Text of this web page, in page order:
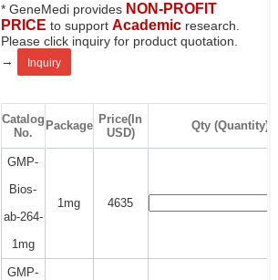
* GeneMedi provides NON-PROFIT
PRICE to support Academicresearch.
Please click inquiry for product quotation.
→
Inquiry
Catalog
No.
Package Price(In
USD)
Qty (Quantity)
GMP-
Bios-
ab-264-
1mg
1mg 4635
GMP-